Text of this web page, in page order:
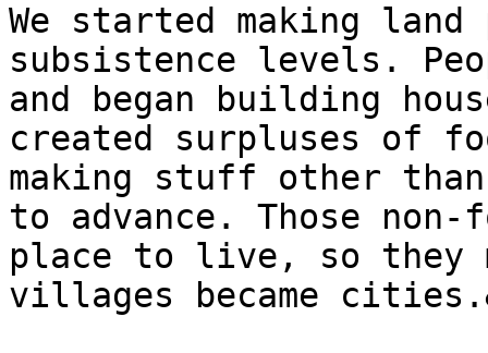
We started making land
subsistence levels.
and began building
created surpluses of
making stuff other
to advance. Those non-
place to live, so they
villages became